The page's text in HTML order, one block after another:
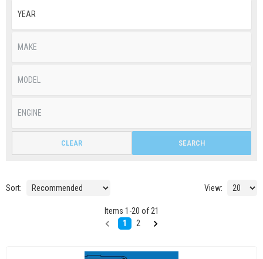
SEARCH
CLEAR
Sort: View:
Items 1 -20 of 21
1
2